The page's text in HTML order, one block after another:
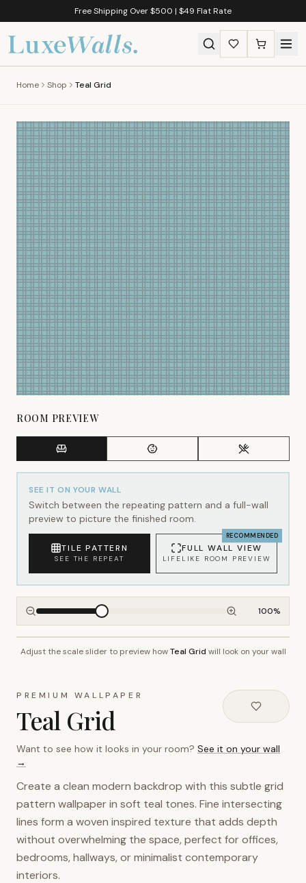
Free Shipping Over $500 | $49 Flat Rate
Home Shop Teal Grid
ROOM PREVIEW
SEE IT ON YOUR WALL
Switch between the repeating pattern and a full-wall
preview to picture the finished room.
TILE PATTERN
SEE THE REPEAT
RECOMMENDED
FULL WALL VIEW
LIFELIKE ROOM PREVIEW
100%
~2.7m wall height
Adjust the scale slider to preview howTeal Grid will look on your wall
PREMIUM WALLPAPER
Teal Grid
Want to see how it looks in your room? See it on your wall
→
Create a clean modern backdrop with this subtle grid
pattern wallpaper in soft teal tones. Fine intersecting
lines form a woven inspired texture that adds depth
without overwhelming the space, perfect for offices,
bedrooms, hallways, or minimalist contemporary
interiors.